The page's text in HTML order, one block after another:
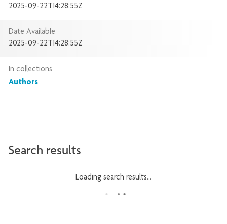
2025-09-22T14:28:55Z
Date Available
2025-09-22T14:28:55Z
In collections
Authors
Search results
Loading search results...